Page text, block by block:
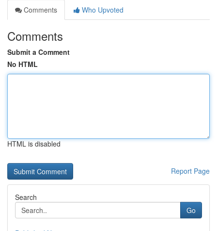
Comments
Who Upvoted
Comments
Submit a Comment
No HTML
HTML is disabled
Report Page
Search
Go